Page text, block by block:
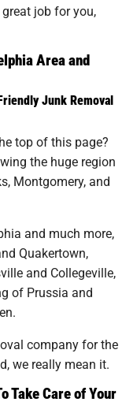
job for you,
Area and
Junk Removal
top of this page?
the huge region
Montgomery, and
and much more,
Quakertown,
and Collegeville,
of Prussia and
company for the
we really mean it.
Take Care of Your